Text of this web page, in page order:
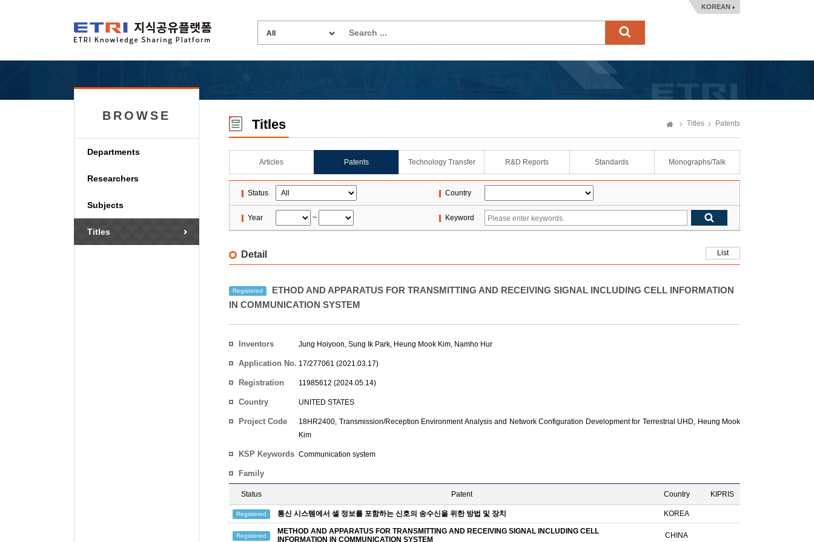
KOREAN
BROWSE
Departments
Researchers
Subjects
Titles
Titles Titles Patents
Articles Patents Technology Transfer R&D Reports Standards Monographs/Talk
Status Country
Year ~ Keyword
Detail List
Registered
ETHOD AND APPARATUS FOR TRANSMITTING AND RECEIVING SIGNAL INCLUDING CELL INFORMATION
IN COMMUNICATION SYSTEM
Inventors Jung Hoiyoon, Sung Ik Park, Heung Mook Kim, Namho Hur
Application No. 17/277061 (2021.03.17)
Registration
11985612 (2024.05.14)
Country UNITED STATES
Project Code 18HR2400, Transmission/Reception Environment Analysis and Network Configuration Development for Terrestrial UHD, Heung Mook
Kim
KSP Keywords Communication system
Family
Status Patent Country KIPRIS
Registered 통신 시스템에서 셀 정보를 포함하는 신호의 송수신을 위한 방법 및 장치 KOREA
Registered
METHOD AND APPARATUS FOR TRANSMITTING AND RECEIVING SIGNAL INCLUDING CELL
INFORMATION IN COMMUNICATION SYSTEM
CHINA